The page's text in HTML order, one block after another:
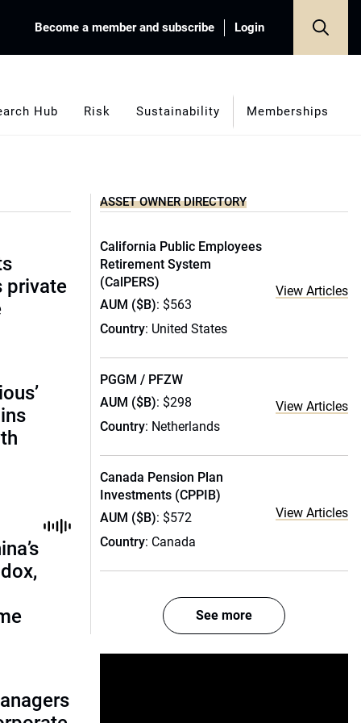
Become a member and subscribe Login
Hub Risk Sustainability Memberships
private
ASSET OWNER DIRECTORY
California Public Employees
Retirement System
(CalPERS)
AUM ($B): $563
Country: United States
View Articles
PGGM / PFZW
AUM ($B): $298
Country: Netherlands
View Articles
Canada Pension Plan
Investments (CPPIB)
AUM ($B): $572
Country: Canada
View Articles
See more